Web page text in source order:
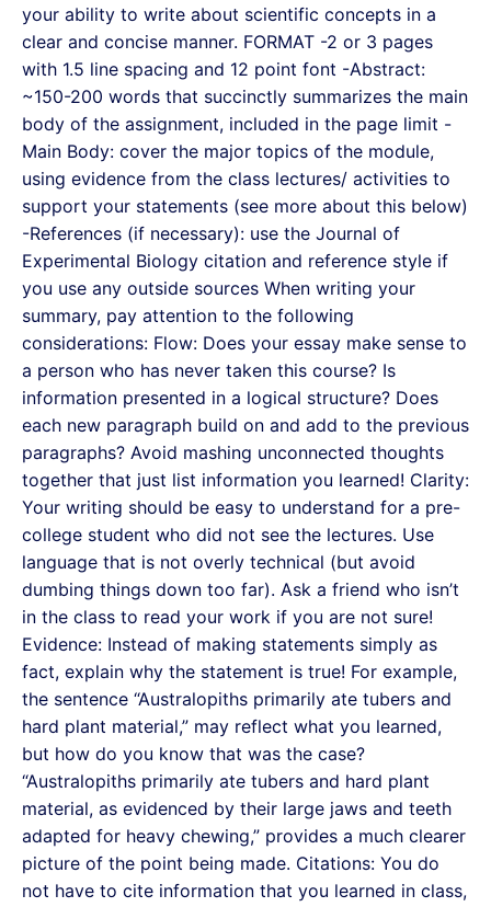
your ability to write about scientific concepts in a
clear and concise manner. FORMAT -2 or 3 pages
with 1.5 line spacing and 12 point font -Abstract:
~150-200 words that succinctly summarizes the main
body of the assignment, included in the page limit -
Main Body: cover the major topics of the module,
using evidence from the class lectures/ activities to
support your statements (see more about this below)
-References (if necessary): use the Journal of
Experimental Biology citation and reference style if
you use any outside sources When writing your
summary, pay attention to the following
considerations: Flow: Does your essay make sense to
a person who has never taken this course? Is
information presented in a logical structure? Does
each new paragraph build on and add to the previous
paragraphs? Avoid mashing unconnected thoughts
together that just list information you learned! Clarity:
Your writing should be easy to understand for a pre-
college student who did not see the lectures. Use
language that is not overly technical (but avoid
dumbing things down too far). Ask a friend who isn’t
in the class to read your work if you are not sure!
Evidence: Instead of making statements simply as
fact, explain why the statement is true! For example,
the sentence “Australopiths primarily ate tubers and
hard plant material,” may reflect what you learned,
but how do you know that was the case?
“Australopiths primarily ate tubers and hard plant
material, as evidenced by their large jaws and teeth
adapted for heavy chewing,” provides a much clearer
picture of the point being made. Citations: You do
not have to cite information that you learned in class,